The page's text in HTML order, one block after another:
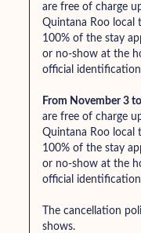
are free of charge
Quintana Roo local
100% of the stay
or no-show at the
official
From November 3
are free of charge
Quintana Roo local
100% of the stay
or no-show at the
official
The cancellation
shows.